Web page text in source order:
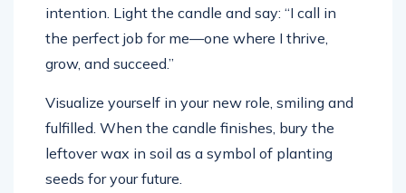
intention. Light the candle and say: “I call in
the perfect job for me—one where I thrive,
grow, and succeed.”
Visualize yourself in your new role, smiling and
fulfilled. When the candle finishes, bury the
leftover wax in soil as a symbol of planting
seeds for your future.